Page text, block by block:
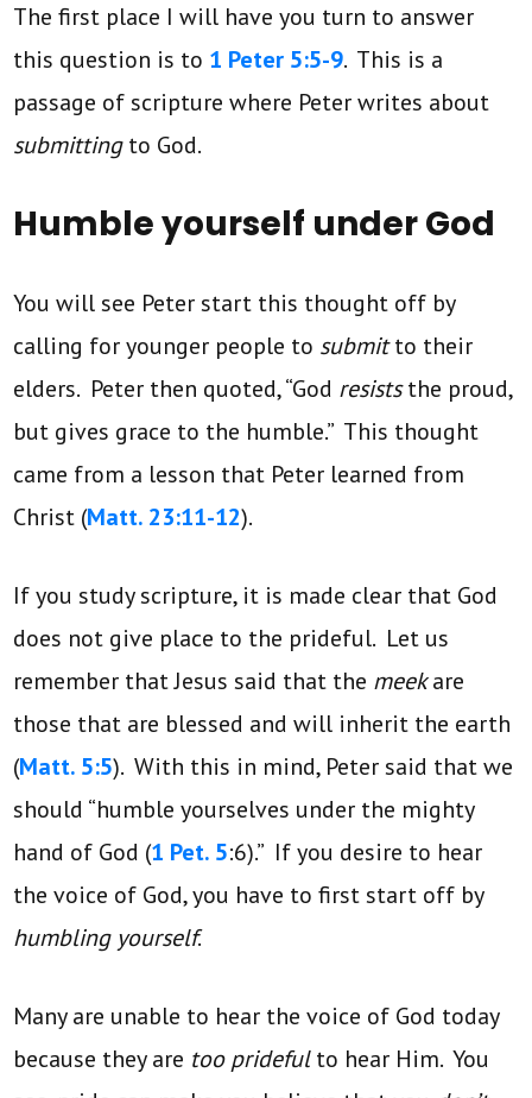
The first place I will have you turn to answer
this question is to 1 Peter 5:5-9. This is a
passage of scripture where Peter writes about
submittingto God.
Humble yourself under God
You will see Peter start this thought off by
calling for younger people to submitto their
elders. Peter then quoted, “God resiststhe proud,
but gives grace to the humble.” This thought
came from a lesson that Peter learned from
Christ (Matt. 23:11-12).
If you study scripture, it is made clear that God
does not give place to the prideful. Let us
remember that Jesus said that the meekare
those that are blessed and will inherit the earth
(Matt. 5:5). With this in mind, Peter said that we
should “humble yourselves under the mighty
hand of God (1 Pet. 5:6).” If you desire to hear
the voice of God, you have to first start off by
humbling yourself.
Many are unable to hear the voice of God today
because they are too pridefulto hear Him. You